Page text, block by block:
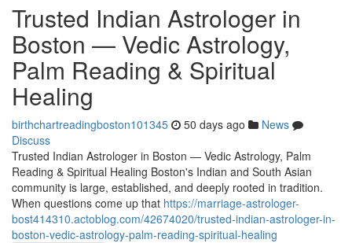
Trusted Indian Astrologer in
Boston — Vedic Astrology,
Palm Reading & Spiritual
Healing
birthchartreadingboston101345 50 days ago
News
Discuss
Trusted Indian Astrologer in Boston — Vedic Astrology, Palm
Reading & Spiritual Healing Boston's Indian and South Asian
community is large, established, and deeply rooted in tradition.
When questions come up that https://marriage-astrologer-
bost414310.actoblog.com/42674020/trusted-indian-astrologer-in-
boston-vedic-astrology-palm-reading-spiritual-healing